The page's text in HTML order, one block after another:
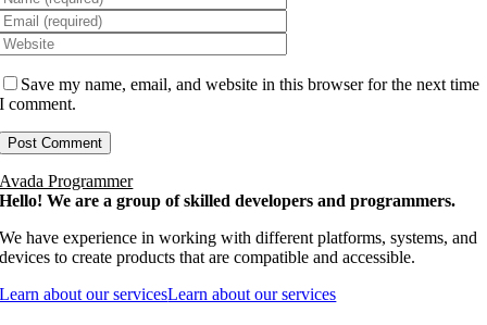
Save my name, email, and website in this browser for the next time
I comment.
Avada Programmer
Hello! We are a group of skilled developers and programmers.
We have experience in working with different platforms, systems, and
devices to create products that are compatible and accessible.
Learn about our servicesLearn about our services